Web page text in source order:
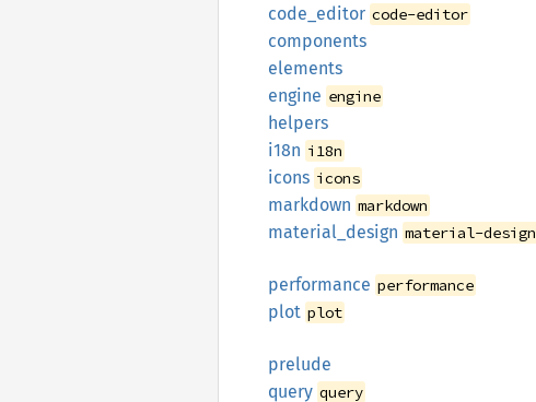
code_ editor code-editor
components
elements
engine engine
helpers
i18n i18n
icons icons
markdown markdown
material_ design material-design
performance performance
plot plot
prelude
query query